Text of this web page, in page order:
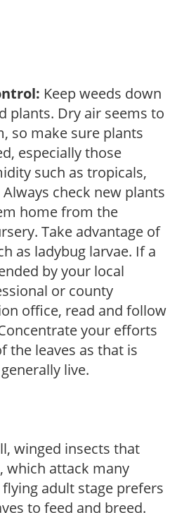
Keep weeds down
plants. Dry air seems to
so make sure plants
especially those
such as tropicals,
check new plants
home from the
Take advantage of
as ladybug larvae. If a
by your local
or county
office, read and follow
your efforts
the leaves as that is
live.
winged insects that
which attack many
adult stage prefers
to feed and breed.